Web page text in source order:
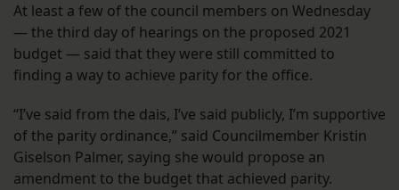
At least a few of the council members on Wednesday
— the third day of hearings on the proposed 2021
budget — said that they were still committed to
finding a way to achieve parity for the office.
“I’ve said from the dais, I’ve said publicly, I’m supportive
of the parity ordinance,” said Councilmember Kristin
Giselson Palmer, saying she would propose an
amendment to the budget that achieved parity.